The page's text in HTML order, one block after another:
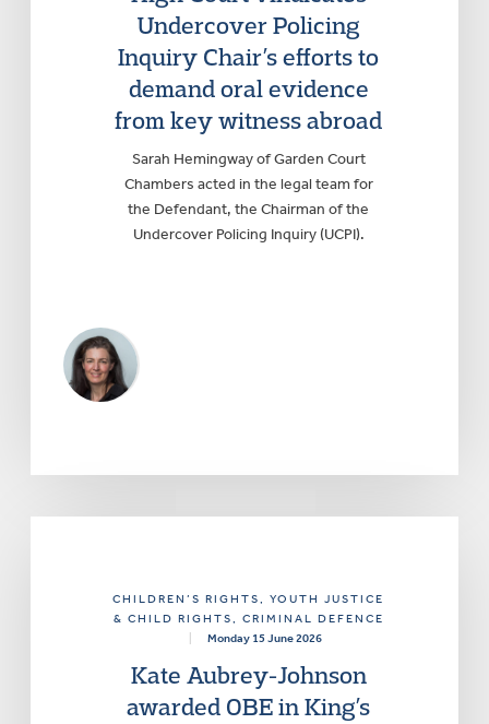
Undercover Policing
Inquiry Chair’s efforts to
demand oral evidence
from key witness abroad
Sarah Hemingway of Garden Court
Chambers acted in the legal team for
the Defendant, the Chairman of the
Undercover Policing Inquiry (UCPI).
CHILDREN’S RIGHTS, YOUTH JUSTICE
& CHILD RIGHTS, CRIMINAL DEFENCE
Monday 15 June 2026
Kate Aubrey-Johnson
awarded OBE in King’s